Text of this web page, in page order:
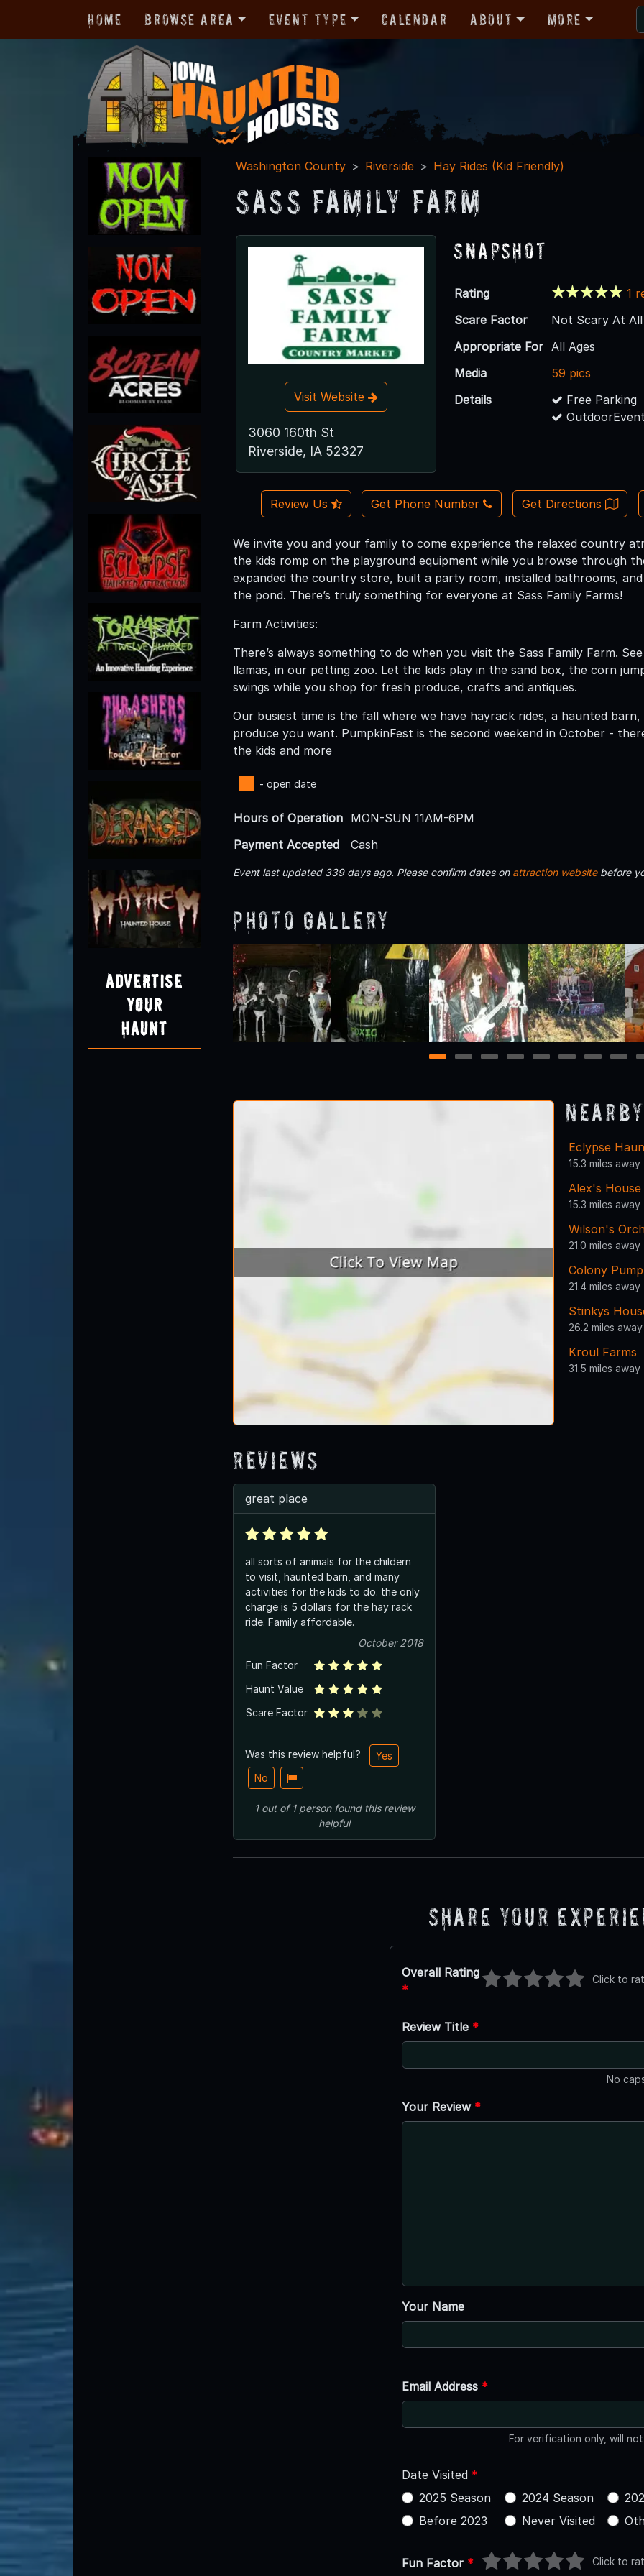
Home Browse Area Event Type Calendar About More
Advertise
Your
Haunt
Washington County Riverside Hay Rides (Kid Friendly)
Sass Family Farm
Visit Website
3060 160th St
Riverside, IA 52327
Snapshot
Rating
1
Scare Factor
Not Scary At All
Appropriate For All Ages
Media
59 pics
Details
Free Parking
Review Us Get Phone Number Get Directions
We invite you and your family to come experience the relaxed country
the kids romp on the playground equipment while you browse through
expanded the country store, built a party room, installed bathrooms,
the pond. There’s truly something for everyone at Sass Family Farms!
Farm Activities:
There’s always something to do when you visit the Sass Family Farm.
llamas, in our petting zoo. Let the kids play in the sand box, the corn
swings while you shop for fresh produce, crafts and antiques.
Our busiest time is the fall where we have hayrack rides, a haunted
produce you want. PumpkinFest is the second weekend in October -
the kids and more
- open date
Hours of Operation MON-SUN 11AM-6PM
Payment Accepted
Cash
Event last updated 339 days ago. Please confirm dates on attraction websitebefore
Photo Gallery
1 2 3 4 5 6 7 8
Eclypse
15.3 miles away
Alex's
15.3 miles away
Wilson's
21.0 miles away
Colony
21.4 miles away
Stinkys
26.2 miles away
Kroul Farms
31.5 miles away
Reviews
great place
all sorts of animals for the childern
to visit, haunted barn, and many
activities for the kids to do. the only
charge is 5 dollars for the hay rack
ride. Family affordable.
October 2018
Fun Factor
Haunt Value
Scare Factor
Was this review helpful?
Yes
No
1out of1 personfound this review
helpful
Share Your
Overall Rating
*
Click to
Review Title *
No
Your Review *
Your Name
Email Address *
For verification only, will
Date Visited *
2025 Season
2024 Season
Before 2023
Never Visited
Fun Factor * Click to